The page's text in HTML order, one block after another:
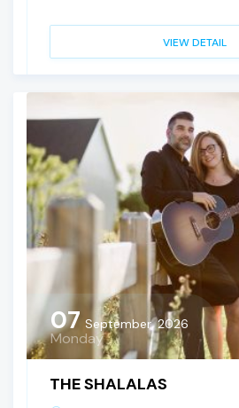
VIEW DETAIL
07 September, 2026
Monday
THE SHALALAS